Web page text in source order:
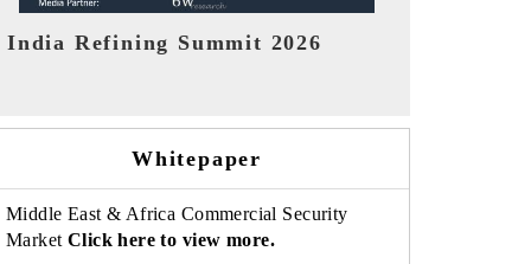
India EV Show 2026
Whitepaper
Middle East & Africa Commercial Security
Market Click here to view more.